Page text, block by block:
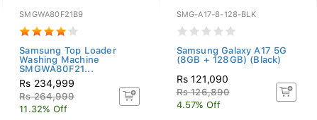
SMGWA80F21B9
Samsung Top Loader
Washing Machine
SMGWA80F21...
Rs 234,999
Rs 264,999
11.32% Off
SMG-A17-8-128-BLK
Samsung Galaxy A17 5G
(8GB + 128GB) (Black)
Rs 121,090
Rs 126,890
4.57% Off